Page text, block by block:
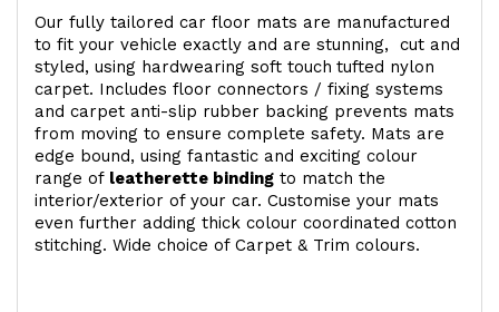
Our fully tailored car floor mats are manufactured
to fit your vehicle exactly and are stunning, cut and
styled, using hardwearing soft touch tufted nylon
carpet. Includes floor connectors / fixing systems
and carpet anti-slip rubber backing prevents mats
from moving to ensure complete safety. Mats are
edge bound, using fantastic and exciting colour
range of leatherette binding to match the
interior/exterior of your car. Customise your mats
even further adding thick colour coordinated cotton
stitching. Wide choice of Carpet & Trim colours.